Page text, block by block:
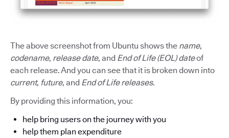
The above screenshot from Ubuntu shows the name,
codename, release date, and End of Life (EOL) dateof
each release. And you can see that it is broken down into
current, future, and End of Life releases.
By providing this information, you:
help bring users on the journey with you
help them plan expenditure